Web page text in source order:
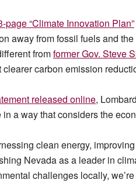
page “Climate Innovation Plan”
away from fossil fuels and
fromformer Gov. Steve
clearer carbon emission
released online,
in a way that considers the
clean energy,
Nevada as a leader in
challenges locally,